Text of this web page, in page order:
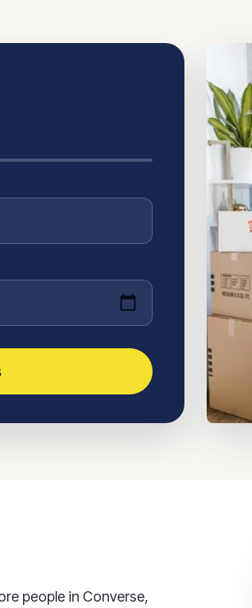
people in Converse,